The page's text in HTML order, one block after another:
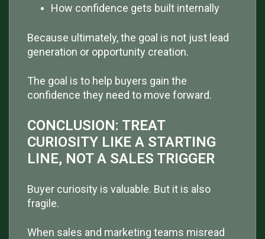
How confidence gets built internally
Because ultimately, the goal is not just lead
generation or opportunity creation.
The goal is to help buyers gain the
confidence they need to move forward.
CONCLUSION: TREAT
CURIOSITY LIKE A STARTING
LINE, NOT A SALES TRIGGER
Buyer curiosity is valuable. But it is also
fragile.
When sales and marketing teams misread